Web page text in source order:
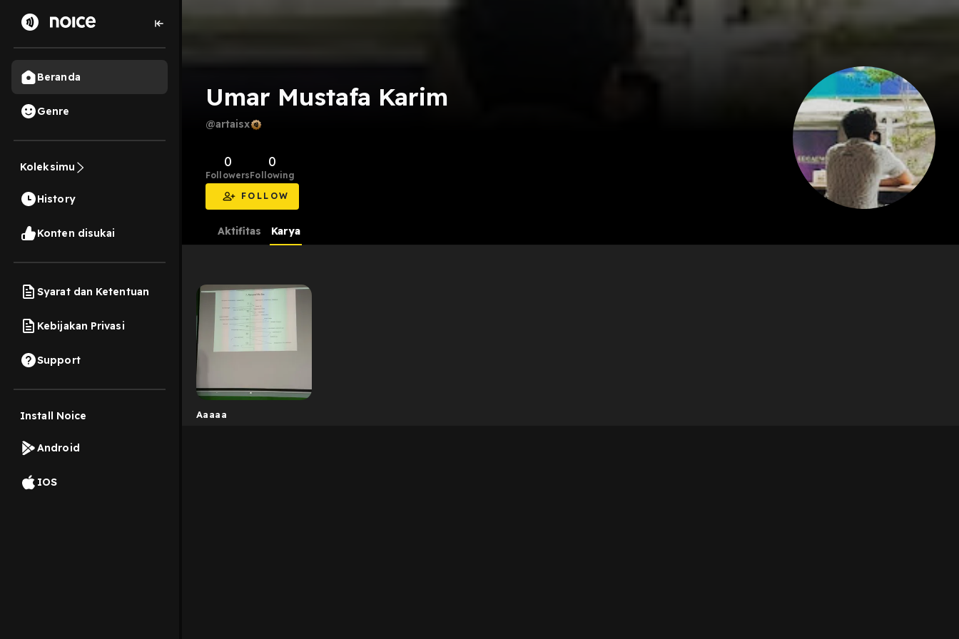
Beranda
Genre
Koleksimu
History
Konten disukai
Syarat dan Ketentuan
Kebijakan Privasi
Support
Install Noice
Android
IOS
Umar Mustafa Karim
@artaisx
0
Followers
0
Following
FOLLOW
Aktifitas Karya
Aaaaa